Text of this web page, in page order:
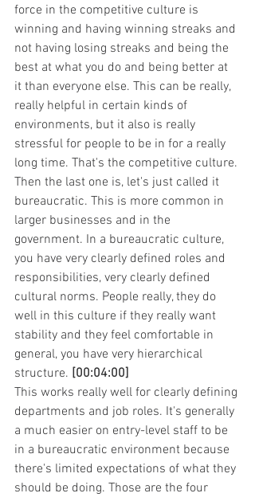
force in the competitive culture is
winning and having winning streaks and
not having losing streaks and being the
best at what you do and being better at
it than everyone else. This can be really,
really helpful in certain kinds of
environments, but it also is really
stressful for people to be in for a really
long time. That's the competitive culture.
Then the last one is, let's just called it
bureaucratic. This is more common in
larger businesses and in the
government. In a bureaucratic culture,
you have very clearly defined roles and
responsibilities, very clearly defined
cultural norms. People really, they do
well in this culture if they really want
stability and they feel comfortable in
general, you have very hierarchical
structure. [00:04:00]
This works really well for clearly defining
departments and job roles. It's generally
a much easier on entry-level staff to be
in a bureaucratic environment because
there's limited expectations of what they
should be doing. Those are the four